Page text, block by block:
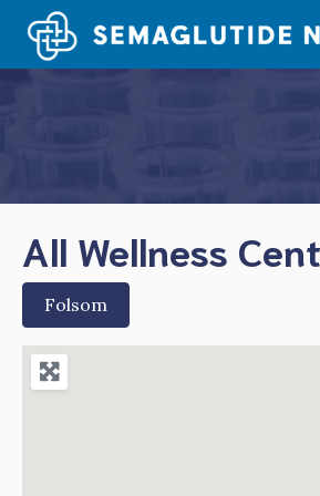
content
All Wellness
Folsom